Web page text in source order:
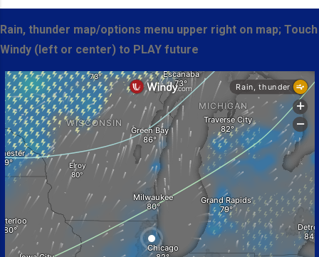
Rain, thunder map/options menu upper right on map; Touch
Windy (left or center) to PLAY future